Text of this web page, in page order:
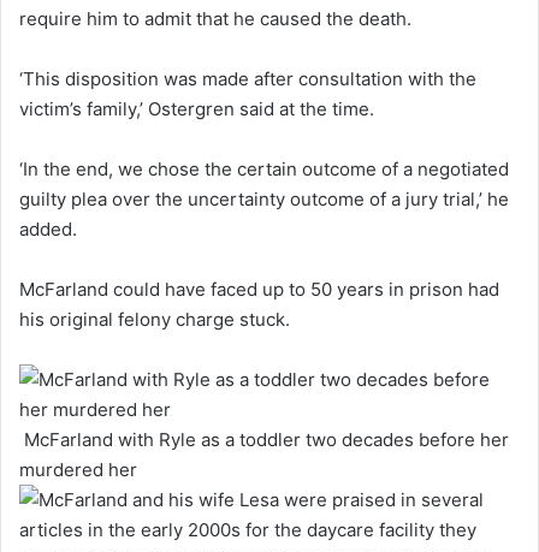
require him to admit that he caused the death.
‘This disposition was made after consultation with the
victim’s family,’ Ostergren said at the time.
‘In the end, we chose the certain outcome of a negotiated
guilty plea over the uncertainty outcome of a jury trial,’ he
added.
McFarland could have faced up to 50 years in prison had
his original felony charge stuck.
McFarland with Ryle as a toddler two decades before her
murdered her